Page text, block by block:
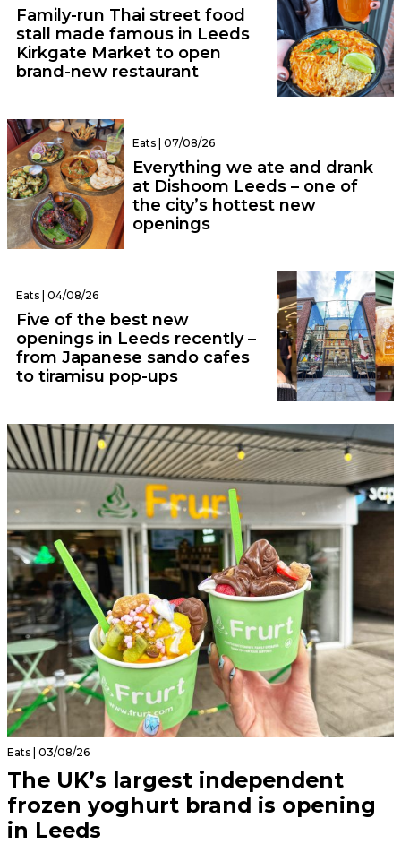
Family-run Thai street food
stall made famous in Leeds
Kirkgate Market to open
brand-new restaurant
Eats | 07/08/26
Everything we ate and drank
at Dishoom Leeds – one of
the city’s hottest new
openings
Eats | 04/08/26
Five of the best new
openings in Leeds recently –
from Japanese sando cafes
to tiramisu pop-ups
Eats | 03/08/26
The UK’s largest independent
frozen yoghurt brand is opening
in Leeds